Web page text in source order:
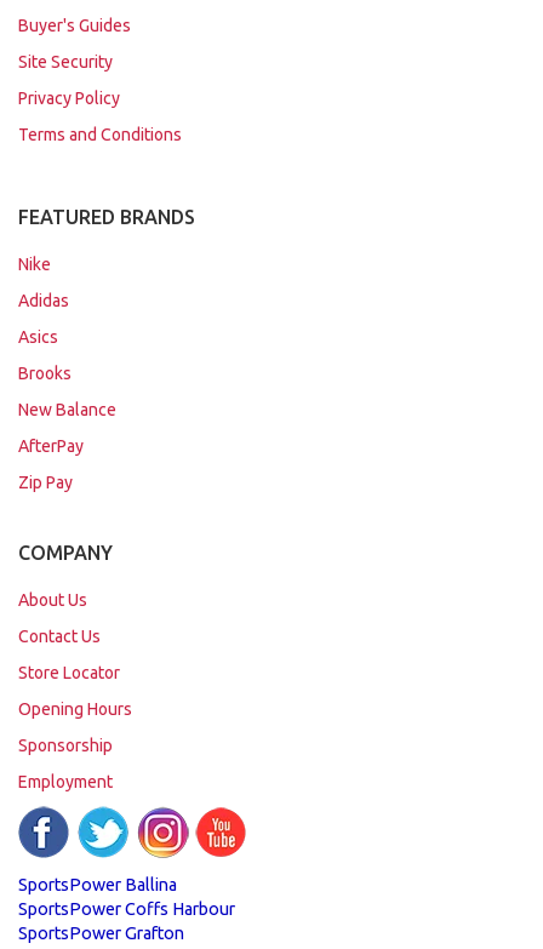
Buyer's Guides
Site Security
Privacy Policy
Terms and Conditions
FEATURED BRANDS
Nike
Adidas
Asics
Brooks
New Balance
AfterPay
Zip Pay
COMPANY
About Us
Contact Us
Store Locator
Opening Hours
Sponsorship
Employment
SportsPower Ballina
SportsPower Coffs Harbour
SportsPower Grafton